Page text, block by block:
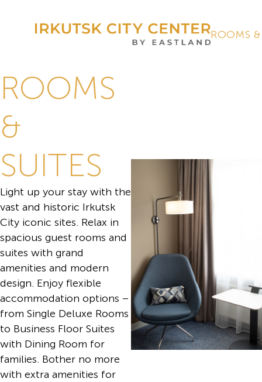
ROOMS
ROOMS
&
SUITES
Light up your stay with the
vast and historic Irkutsk
City iconic sites. Relax in
spacious guest rooms and
suites with grand
amenities and modern
design. Enjoy flexible
accommodation options –
from Single Deluxe Rooms
to Business Floor Suites
with Dining Room for
families. Bother no more
with extra amenities for